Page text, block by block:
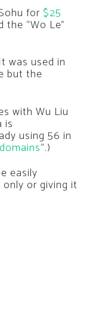
for $25
“Wo Le”
was used in
but the
with Wu Liu
is
using 56 in
“.)
easily
or giving it